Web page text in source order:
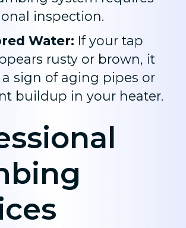
inspection.
Water: If your tap
rusty or brown, it
a sign of aging pipes or
buildup in your heater.